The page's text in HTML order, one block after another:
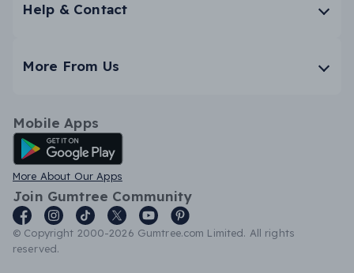
Help & Contact
More From Us
Mobile Apps
Android App
More About Our Apps
Join Gumtree Community
© Copyright 2000-2026 Gumtree.com Limited. All rights
reserved.